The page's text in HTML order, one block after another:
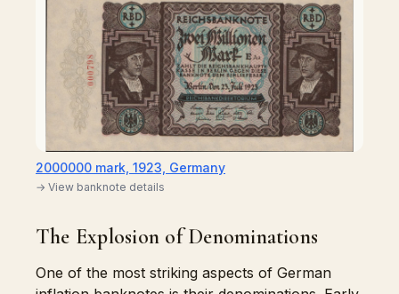
2000000 mark, 1923, Germany
→ View banknote details
The Explosion of Denominations
One of the most striking aspects of German